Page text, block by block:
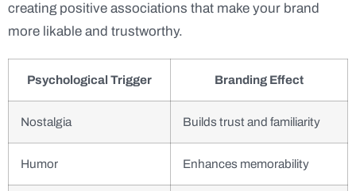
creating positive associations that make your brand
more likable and trustworthy.
Psychological Trigger Branding Effect
Nostalgia Builds trust and familiarity
Humor Enhances memorability